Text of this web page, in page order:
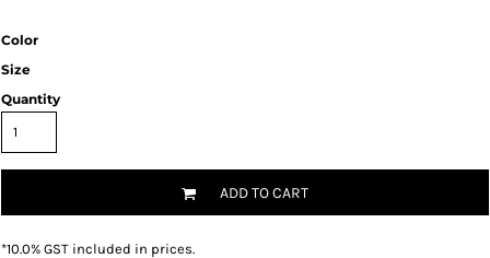
Color
Size
Quantity
ADD TO CART
*10.0% GST included in prices.